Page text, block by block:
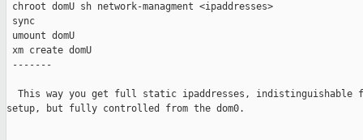
chroot domU sh network-managment <ipaddresses>
sync
umount domU
xm create domU
-------
This way you get full static ipaddresses, indistinguishable
setup, but fully controlled from the dom0.